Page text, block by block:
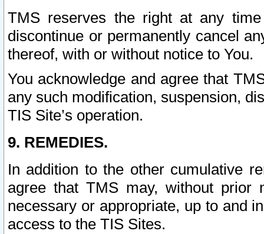
TMS reserves the right at any
discontinue or permanently cancel
thereof, with or without notice to You.
You acknowledge and agree that
any such modification, suspension,
TIS Site’s operation.
9. REMEDIES.
In addition to the other cumulative
agree that TMS may, without prior
necessary or appropriate, up to and
access to the TIS Sites.